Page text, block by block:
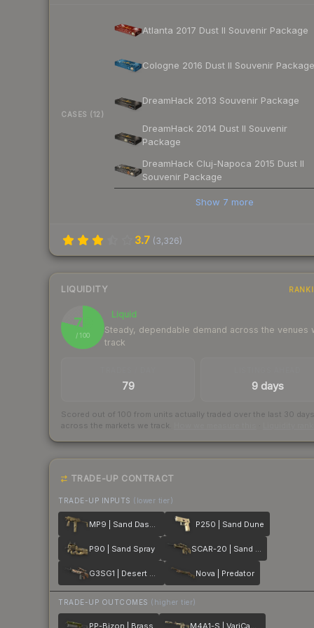
CASES (12)
Atlanta 2017 Dust II Souvenir Package
Cologne 2016 Dust II Souvenir Package
DreamHack 2013 Souvenir Package
DreamHack 2014 Dust II Souvenir
Package
DreamHack Cluj-Napoca 2015 Dust II
Souvenir Package
Show 7 more
3.7 (3,326)
LIQUIDITY
79
/ 100
Liquid
Steady, dependable demand across the venues
track
79 9 days
Scored out of 100 from units actually traded over the last 30 days
across the markets we track.
TRADE-UP CONTRACT
TRADE-UP INPUTS (lower tier)
MP9 | Sand Dashed P250 | Sand Dune
P90 | Sand Spray SCAR-20 | Sand Mesh
G3SG1 | Desert Storm Nova | Predator
TRADE-UP OUTCOMES (higher tier)
PP-Bizon | Brass M4A1-S | VariCamo